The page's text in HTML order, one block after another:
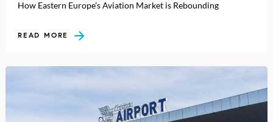
How Eastern Europe’s Aviation Market is Rebounding
READ MORE